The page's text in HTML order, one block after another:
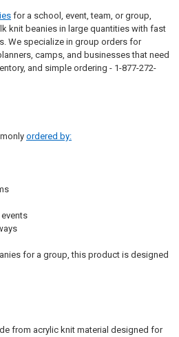
for a school, event, team, or group,
knit beanies in large quantities with fast
We specialize in group orders for
camps, and businesses that need
and simple ordering - 1-877-272-
ordered by:
for a group, this product is designed
from acrylic knit material designed for